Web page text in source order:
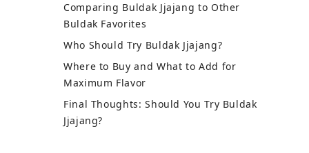
Comparing Buldak Jjajang to Other
Buldak Favorites
Who Should Try Buldak Jjajang?
Where to Buy and What to Add for
Maximum Flavor
Final Thoughts: Should You Try Buldak
Jjajang?